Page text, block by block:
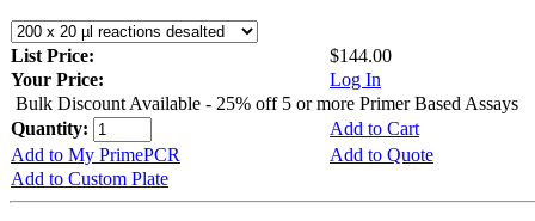
List Price:
$144.00
Your Price:
Log In
Bulk Discount Available - 25% off 5 or more Primer Based Assays
Quantity:
Add to Cart
Add to My PrimePCR
Add to Quote
Add to Custom Plate